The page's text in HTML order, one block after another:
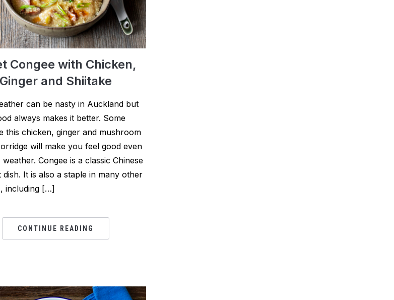
Congee with Chicken,
Ginger and Shiitake
can be nasty in Auckland but
always makes it better. Some
this chicken, ginger and mushroom
will make you feel good even
Congee is a classic Chinese
dish. It is also a staple in many other
including […]
CONTINUE READING